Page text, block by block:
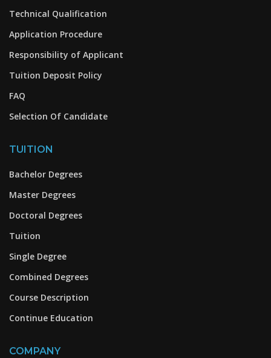
Technical Qualification
Application Procedure
Responsibility of Applicant
Tuition Deposit Policy
FAQ
Selection Of Candidate
TUITION
Bachelor Degrees
Master Degrees
Doctoral Degrees
Tuition
Single Degree
Combined Degrees
Course Description
Continue Education
COMPANY